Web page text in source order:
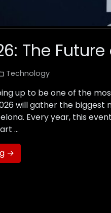
The
Technology
up to be one of the
will gather the
Every year, this
…
→